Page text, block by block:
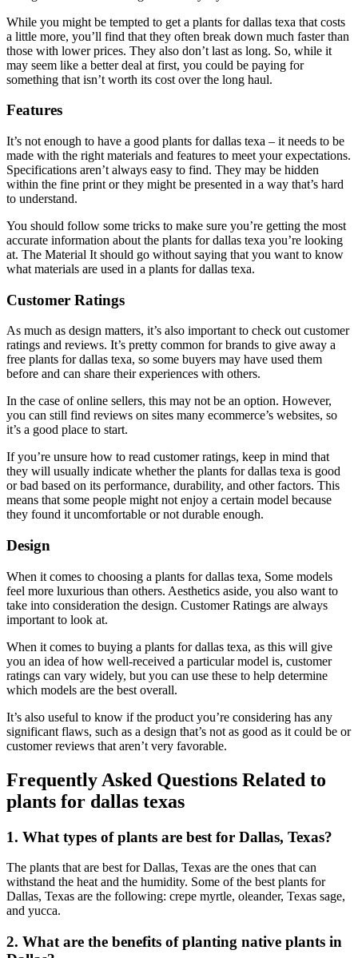
While you might be tempted to get a plants for dallas texa that costs
a little more, you’ll find that they often break down much faster than
those with lower prices. They also don’t last as long. So, while it
may seem like a better deal at first, you could be paying for
something that isn’t worth its cost over the long haul.
Features
It’s not enough to have a good plants for dallas texa – it needs to be
made with the right materials and features to meet your expectations.
Specifications aren’t always easy to find. They may be hidden
within the fine print or they might be presented in a way that’s hard
to understand.
You should follow some tricks to make sure you’re getting the most
accurate information about the plants for dallas texa you’re looking
at. The Material It should go without saying that you want to know
what materials are used in a plants for dallas texa.
Customer Ratings
As much as design matters, it’s also important to check out customer
ratings and reviews. It’s pretty common for brands to give away a
free plants for dallas texa, so some buyers may have used them
before and can share their experiences with others.
In the case of online sellers, this may not be an option. However,
you can still find reviews on sites many ecommerce’s websites, so
it’s a good place to start.
If you’re unsure how to read customer ratings, keep in mind that
they will usually indicate whether the plants for dallas texa is good
or bad based on its performance, durability, and other factors. This
means that some people might not enjoy a certain model because
they found it uncomfortable or not durable enough.
Design
When it comes to choosing a plants for dallas texa, Some models
feel more luxurious than others. Aesthetics aside, you also want to
take into consideration the design. Customer Ratings are always
important to look at.
When it comes to buying a plants for dallas texa, as this will give
you an idea of how well-received a particular model is, customer
ratings can vary widely, but you can use these to help determine
which models are the best overall.
It’s also useful to know if the product you’re considering has any
significant flaws, such as a design that’s not as good as it could be or
customer reviews that aren’t very favorable.
Frequently Asked Questions Related to
plants for dallas texas
1. What types of plants are best for Dallas, Texas?
The plants that are best for Dallas, Texas are the ones that can
withstand the heat and the humidity. Some of the best plants for
Dallas, Texas are the following: crepe myrtle, oleander, Texas sage,
and yucca.
2. What are the benefits of planting native plants in